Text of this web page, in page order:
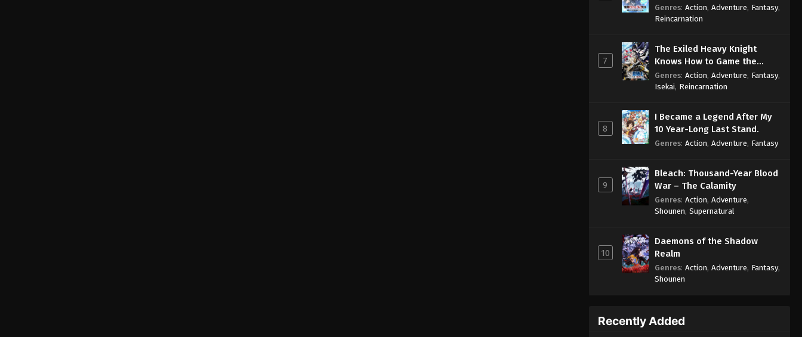
Reincarnation of a Talentless
Sage
Genres: Action, Adventure, Fantasy,
Reincarnation
7
The Exiled Heavy Knight
Knows How to Game the
System
Genres: Action, Adventure, Fantasy,
Isekai, Reincarnation
8
I Became a Legend After My
10 Year-Long Last Stand.
Genres: Action, Adventure, Fantasy
9
Bleach: Thousand-Year Blood
War – The Calamity
Genres: Action, Adventure,
Shounen, Supernatural
10
Daemons of the Shadow
Realm
Genres: Action, Adventure, Fantasy,
Shounen
Recently Added